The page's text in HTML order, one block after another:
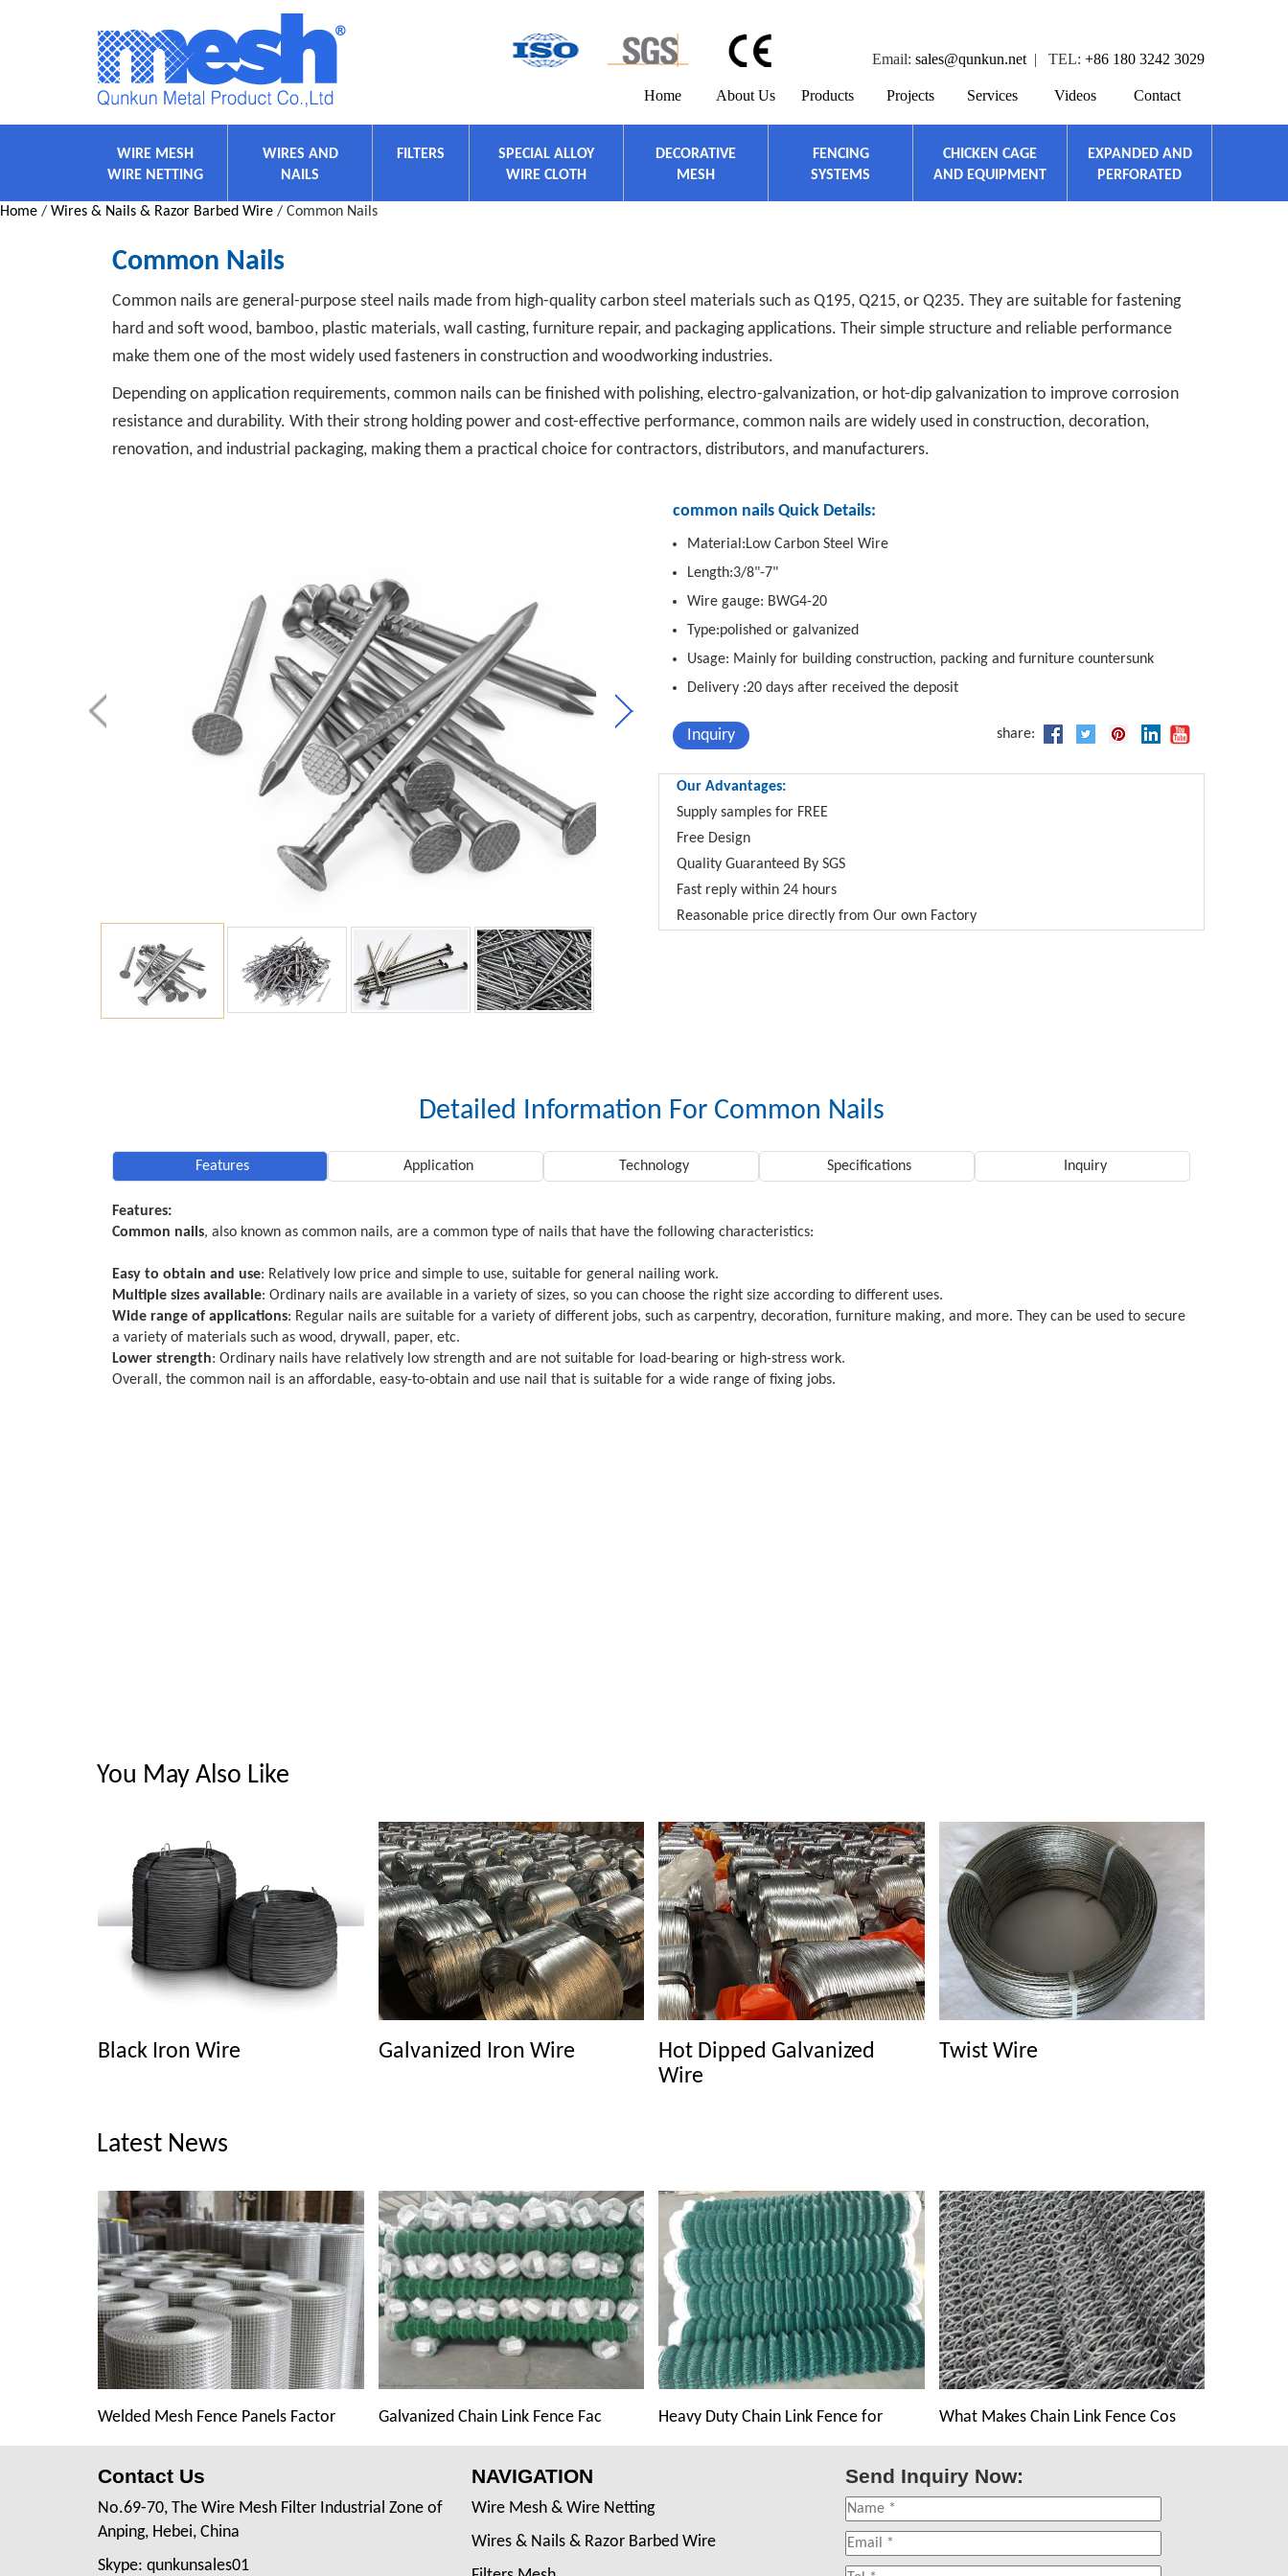
Email: sales@qunkun.net | TEL: +86 180 3242 3029
Home About Us Products Projects Services Videos Contact
WIRE MESH
WIRE NETTING
WIRES AND
NAILS
FILTERS
SPECIAL ALLOY
WIRE CLOTH
DECORATIVE
MESH
FENCING
SYSTEMS
CHICKEN CAGE
AND EQUIPMENT
EXPANDED AND
PERFORATED
Home / Wires & Nails & Razor Barbed Wire / Common Nails
Common Nails
Common nails are general-purpose steel nails made from high-quality carbon steel materials such as Q195, Q215, or Q235. They are suitable for fastening
hard and soft wood, bamboo, plastic materials, wall casting, furniture repair, and packaging applications. Their simple structure and reliable performance
make them one of the most widely used fasteners in construction and woodworking industries.
Depending on application requirements, common nails can be finished with polishing, electro-galvanization, or hot-dip galvanization to improve corrosion
resistance and durability. With their strong holding power and cost-effective performance, common nails are widely used in construction, decoration,
renovation, and industrial packaging, making them a practical choice for contractors, distributors, and manufacturers.
common nails Quick Details:
Material:Low Carbon Steel Wire
Length:3/8"-7"
Wire gauge: BWG4-20
Type:polished or galvanized
Usage: Mainly for building construction, packing and furniture countersunk
Delivery :20 days after received the deposit
Inquiry share:
Our Advantages:
Supply samples for FREE
Free Design
Quality Guaranteed By SGS
Fast reply within 24 hours
Reasonable price directly from Our own Factory
Detailed Information For Common Nails
Features Application Technology Specifications Inquiry
Features:
Common nails, also known as common nails, are a common type of nails that have the following characteristics:
Easy to obtain and use: Relatively low price and simple to use, suitable for general nailing work.
Multiple sizes available: Ordinary nails are available in a variety of sizes, so you can choose the right size according to different uses.
Wide range of applications: Regular nails are suitable for a variety of different jobs, such as carpentry, decoration, furniture making, and more. They can be used to secure
a variety of materials such as wood, drywall, paper, etc.
Lower strength: Ordinary nails have relatively low strength and are not suitable for load-bearing or high-stress work.
Overall, the common nail is an affordable, easy-to-obtain and use nail that is suitable for a wide range of fixing jobs.
You May Also Like
Black Iron Wire Galvanized Iron Wire
Hot Dipped Galvanized
Wire
Twist Wire
Latest News
Welded Mesh Fence Panels Factor Galvanized Chain Link Fence Fac Heavy Duty Chain Link Fence for What Makes Chain Link Fence Cos
Contact Us
No.69-70, The Wire Mesh Filter Industrial Zone of
Anping, Hebei, China
Skype: qunkunsales01
NAVIGATION
Wire Mesh & Wire Netting
Wires & Nails & Razor Barbed Wire
Send Inquiry Now: